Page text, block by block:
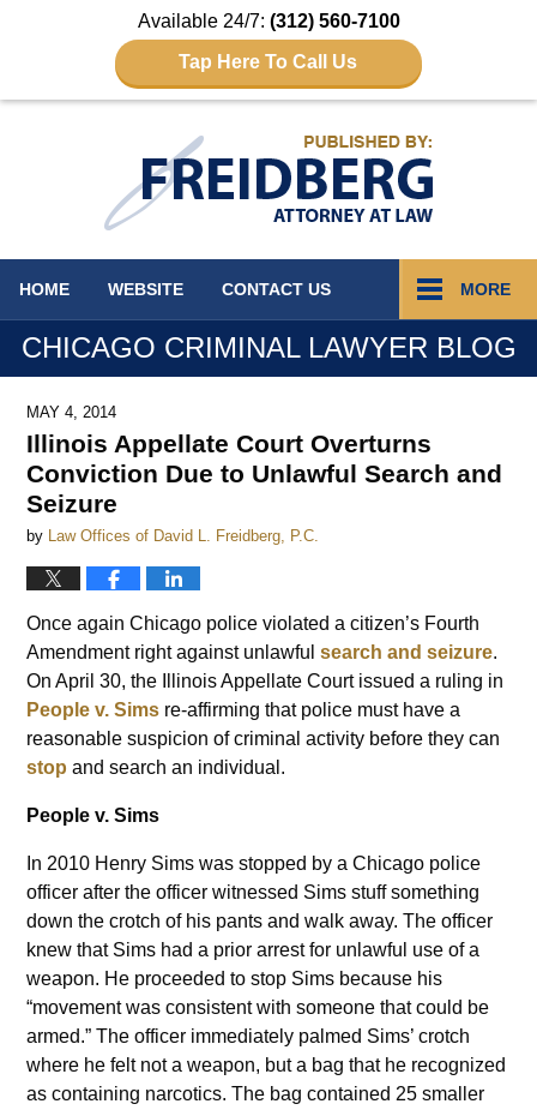
Available 24/7: (312) 560-7100
Tap Here To Call Us
HOME WEBSITE CONTACT US MORE
CHICAGO CRIMINAL LAWYER BLOG
MAY 4, 2014
Illinois Appellate Court Overturns
Conviction Due to Unlawful Search and
Seizure
by Law Offices of David L. Freidberg, P.C.
Once again Chicago police violated a citizen’s Fourth
Amendment right against unlawful search and seizure.
On April 30, the Illinois Appellate Court issued a ruling in
People v. Sims re-affirming that police must have a
reasonable suspicion of criminal activity before they can
stop and search an individual.
People v. Sims
In 2010 Henry Sims was stopped by a Chicago police
officer after the officer witnessed Sims stuff something
down the crotch of his pants and walk away. The officer
knew that Sims had a prior arrest for unlawful use of a
weapon. He proceeded to stop Sims because his
“movement was consistent with someone that could be
armed.” The officer immediately palmed Sims’ crotch
where he felt not a weapon, but a bag that he recognized
as containing narcotics. The bag contained 25 smaller